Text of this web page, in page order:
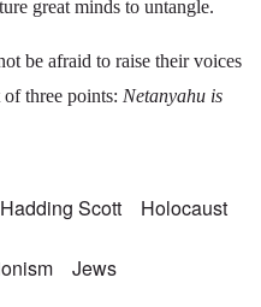
great minds to untangle.
be afraid to raise their voices
three points: Netanyahu is
Hadding Scott Holocaust
Jews